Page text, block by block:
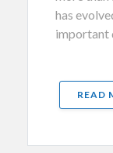
has
important
READ